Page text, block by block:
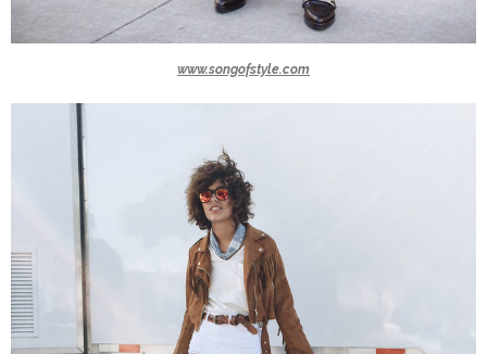
www.songofstyle.com